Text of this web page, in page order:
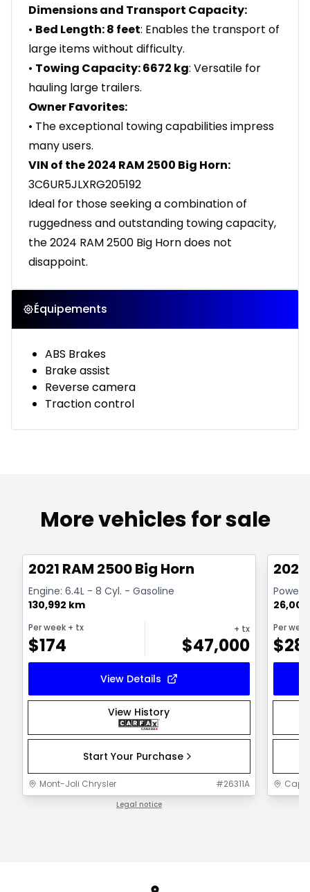
Dimensions and Transport Capacity:
• Bed Length: 8 feet: Enables the transport of
large items without difficulty.
• Towing Capacity: 6672 kg: Versatile for
hauling large trailers.
Owner Favorites:
• The exceptional towing capabilities impress
many users.
VIN of the 2024 RAM 2500 Big Horn:
3C6UR5JLXRG205192
Ideal for those seeking a combination of
ruggedness and outstanding towing capacity,
the 2024 RAM 2500 Big Horn does not
disappoint.
Équipements
ABS Brakes
Brake assist
Reverse camera
Traction control
More vehicles for sale
2021 RAM 2500 Big Horn
Engine: 6.4L - 8 Cyl. - Gasoline
130,992 km
Per week + tx
$174
+ tx
$47,000
View Details
View History
Start Your Purchase
Mont-Joli Chrysler #26311A
Legal notice
Per week
$